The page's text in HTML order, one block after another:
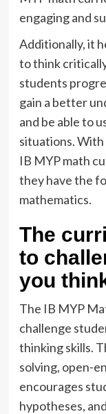
engaging and
Additionally, it
to think
students
gain a better
and be able to
situations.
IB MYP math
they have the
mathematics.
The
to
you
The IB MYP
challenge
thinking skills.
solving, open-
encourages
hypotheses,